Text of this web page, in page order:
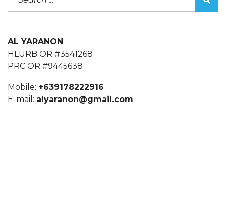
AL YARANON
HLURB OR #3541268
PRC OR #9445638
Mobile: +639178222916
E-mail: alyaranon@gmail.com